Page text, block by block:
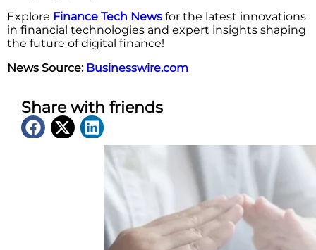
Explore Finance Tech News for the latest innovations
in financial technologies and expert insights shaping
the future of digital finance!
News Source: Businesswire.com
Share with friends
Latest News